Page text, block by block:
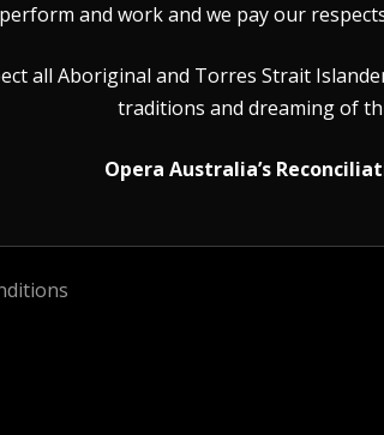
perform and work and we pay our
all Aboriginal and Torres Strait
traditions and dreaming of
Opera Australia’s